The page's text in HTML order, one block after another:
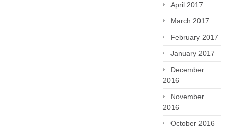
April 2017
March 2017
February 2017
January 2017
December
2016
November
2016
October 2016